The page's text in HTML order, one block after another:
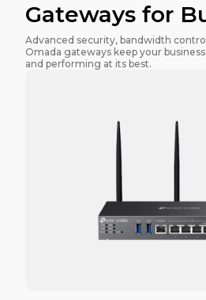
Gateways for
Advanced security, bandwidth
Omada gateways keep your
and performing at its best.